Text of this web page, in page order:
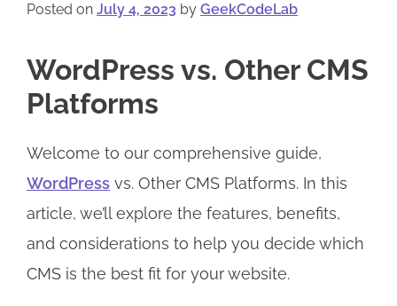
Posted on July 4, 2023 by GeekCodeLab
WordPress vs. Other CMS
Platforms
Welcome to our comprehensive guide,
WordPress vs. Other CMS Platforms. In this
article, we’ll explore the features, benefits,
and considerations to help you decide which
CMS is the best fit for your website.